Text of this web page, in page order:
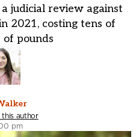
judicial review against
2021, costing tens of
of pounds
author
pm